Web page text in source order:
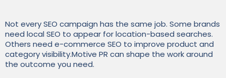
Not every SEO campaign has the same job. Some brands
need local SEO to appear for location-based searches.
Others need e-commerce SEO to improve product and
category visibility.Motive PR can shape the work around
the outcome you need.